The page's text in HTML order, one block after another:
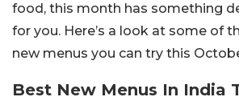
food, this month has something
for you. Here’s a look at some of
new menus you can try this
Best New Menus In India